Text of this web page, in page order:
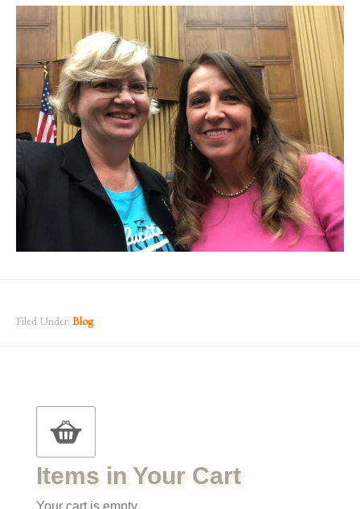
Filed Under: Blog
Items in Your Cart